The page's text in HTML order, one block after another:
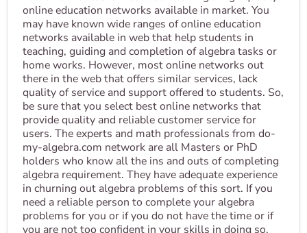
online education networks available in market. You
may have known wide ranges of online education
networks available in web that help students in
teaching, guiding and completion of algebra tasks or
home works. However, most online networks out
there in the web that offers similar services, lack
quality of service and support offered to students. So,
be sure that you select best online networks that
provide quality and reliable customer service for
users. The experts and math professionals from do-
my-algebra.com network are all Masters or PhD
holders who know all the ins and outs of completing
algebra requirement. They have adequate experience
in churning out algebra problems of this sort. If you
need a reliable person to complete your algebra
problems for you or if you do not have the time or if
you are not too confident in your skills in doing so,